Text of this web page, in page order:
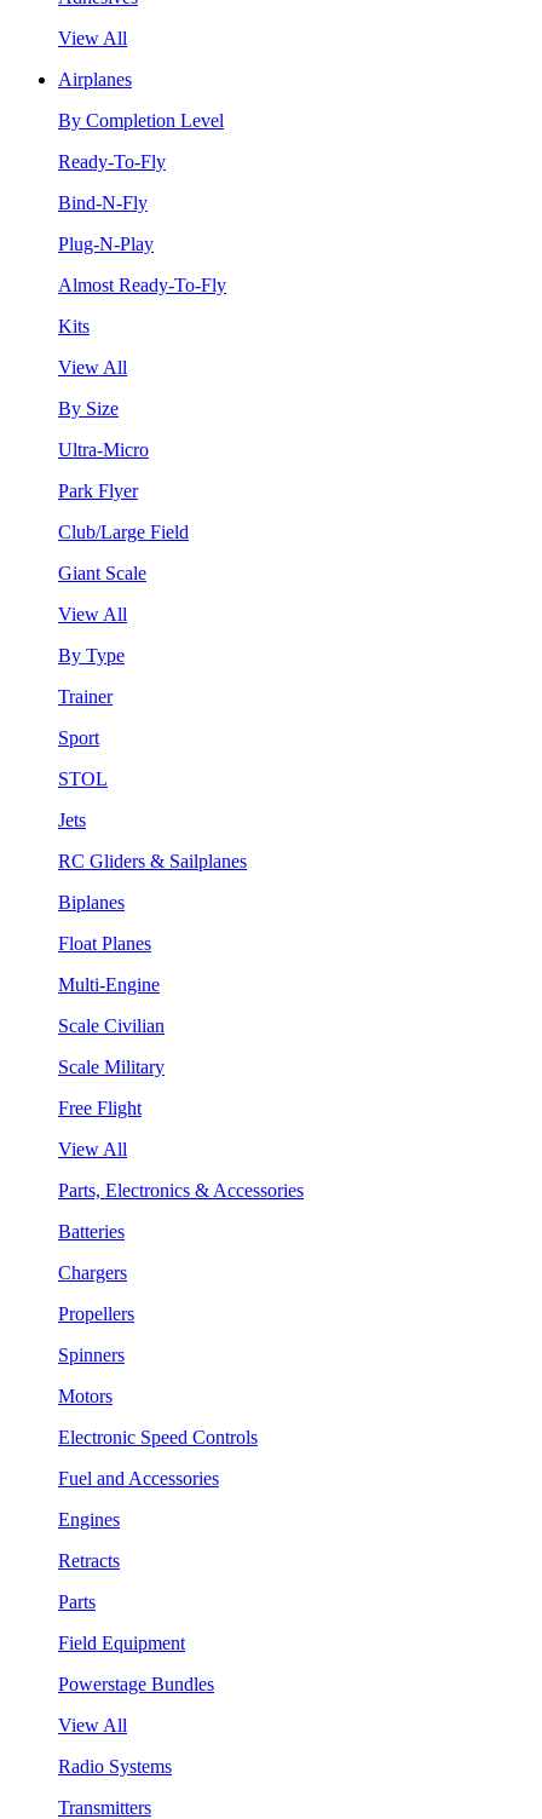
View All
Airplanes
By Completion Level
Ready-To-Fly
Bind-N-Fly
Plug-N-Play
Almost Ready-To-Fly
Kits
View All
By Size
Ultra-Micro
Park Flyer
Club/Large Field
Giant Scale
View All
By Type
Trainer
Sport
STOL
Jets
RC Gliders & Sailplanes
Biplanes
Float Planes
Multi-Engine
Scale Civilian
Scale Military
Free Flight
View All
Parts, Electronics & Accessories
Batteries
Chargers
Propellers
Spinners
Motors
Electronic Speed Controls
Fuel and Accessories
Engines
Retracts
Parts
Field Equipment
Powerstage Bundles
View All
Radio Systems
Transmitters